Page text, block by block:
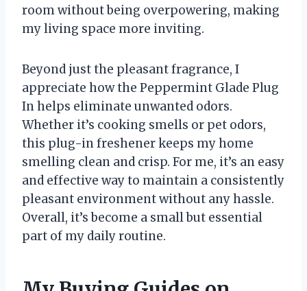
room without being overpowering, making
my living space more inviting.
Beyond just the pleasant fragrance, I
appreciate how the Peppermint Glade Plug
In helps eliminate unwanted odors.
Whether it’s cooking smells or pet odors,
this plug-in freshener keeps my home
smelling clean and crisp. For me, it’s an easy
and effective way to maintain a consistently
pleasant environment without any hassle.
Overall, it’s become a small but essential
part of my daily routine.